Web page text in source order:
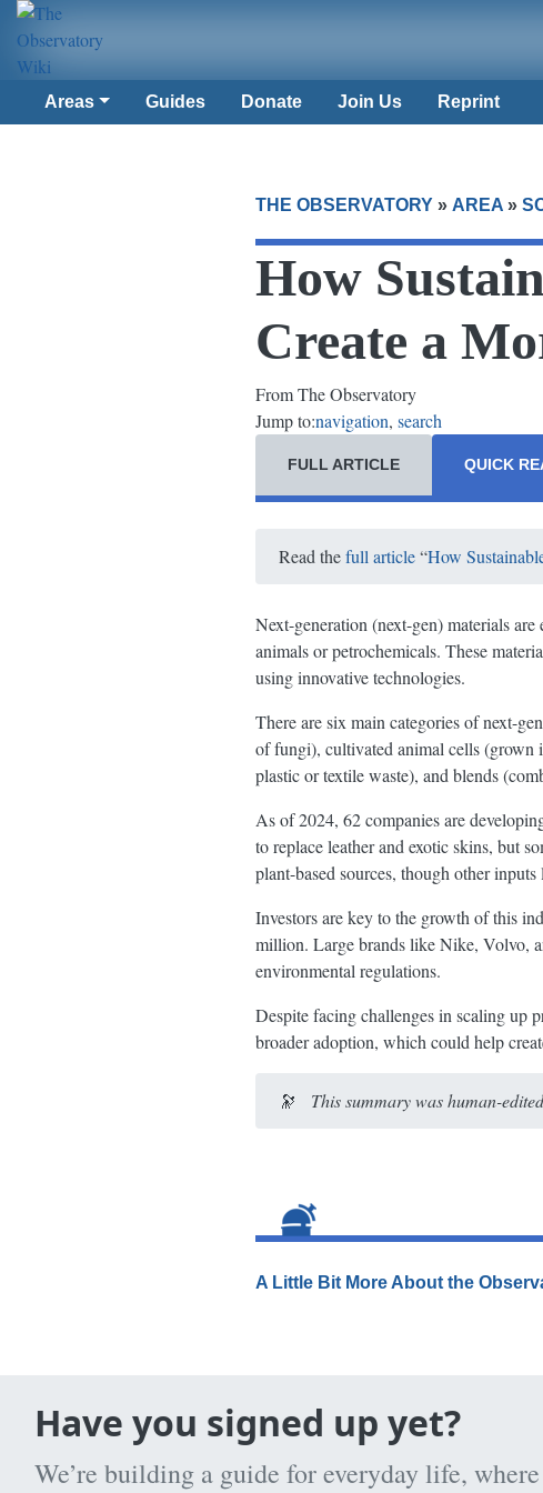
Areas Guides Donate Join Us Reprint
THE OBSERVATORY» AREA»
How
Create a
From The Observatory
Jump to:navigation, search
QUICK
FULL ARTICLE
Read thefull article“How
Next-generation (next-gen) materials
animals or petrochemicals. These
using innovative technologies.
There are six main categories of next-
of fungi), cultivated animal cells (grown
plastic or textile waste), and blends
As of 2024, 62 companies are
to replace leather and exotic skins, but
plant-based sources, though other
Investors are key to the growth of this
million. Large brands like Nike, Volvo,
environmental regulations.
Despite facing challenges in scaling up
broader adoption, which could help
🔭 This summary was human-
A Little Bit More About the
Have you signed up yet?
We’re building a guide for everyday life,